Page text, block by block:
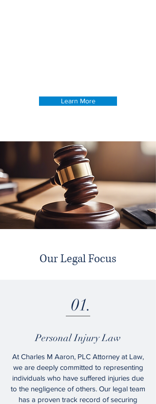
Learn More
Our Legal Focus
01.
Personal Injury Law
At Charles M Aaron, PLC Attorney at Law,
we are deeply committed to representing
individuals who have suffered injuries due
to the negligence of others. Our legal team
has a proven track record of securing